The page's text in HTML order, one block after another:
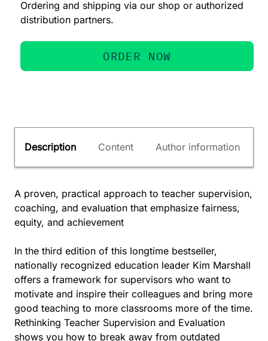
Ordering and shipping via our shop or authorized
distribution partners.
ORDER NOW
Description Content Author information
A proven, practical approach to teacher supervision,
coaching, and evaluation that emphasize fairness,
equity, and achievement
In the third edition of this longtime bestseller,
nationally recognized education leader Kim Marshall
offers a framework for supervisors who want to
motivate and inspire their colleagues and bring more
good teaching to more classrooms more of the time.
Rethinking Teacher Supervision and Evaluation
shows you how to break away from outdated